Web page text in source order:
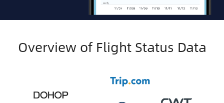
Overview of Flight Status Data